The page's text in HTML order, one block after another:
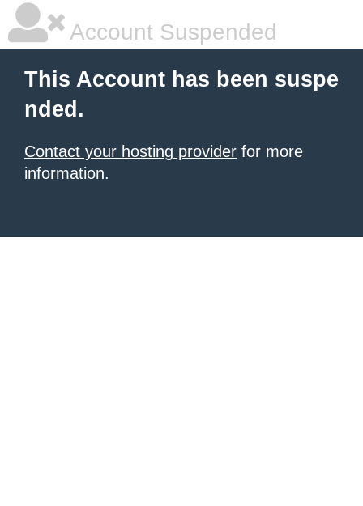
Account Suspended
This Account has been suspe
nded.
Contact your hosting provider for more
information.